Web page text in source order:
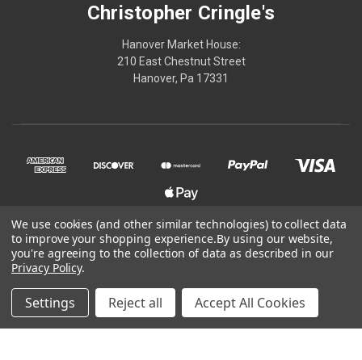
Christopher Cringle's
Hanover Market House:
210 East Chestnut Street
Hanover, Pa 17331
© 2026 Christopher Cringle's
We use cookies (and other similar technologies) to collect data
to improve your shopping experience.By using our website,
you're agreeing to the collection of data as described in our
Privacy Policy.
Settings Reject all Accept All Cookies